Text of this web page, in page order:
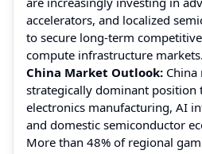
accelerators, and localized
to secure long-term
compute infrastructure markets.
China Market Outlook: China
strategically dominant position
electronics manufacturing, AI
and domestic semiconductor
More than 48% of regional